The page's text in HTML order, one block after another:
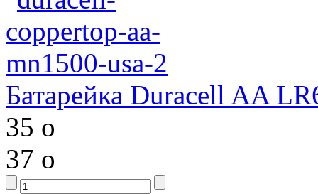
Батарейка Duracell AA
35 o
37 o